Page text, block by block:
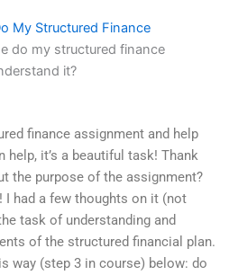
My Structured Finance
do my structured finance
it?
finance assignment and help
help, it’s a beautiful task! Thank
the purpose of the assignment?
had a few thoughts on it (not
task of understanding and
of the structured financial plan.
way (step 3 in course) below: do